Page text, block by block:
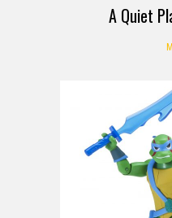
A Quiet